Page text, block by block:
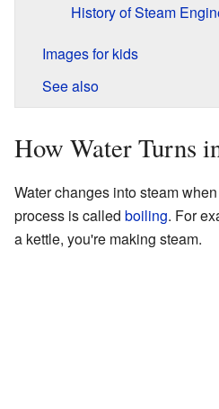
History of Steam
Images for kids
See also
How Water Turns
Water changes into steam
process is called boiling. For
a kettle, you're making steam.